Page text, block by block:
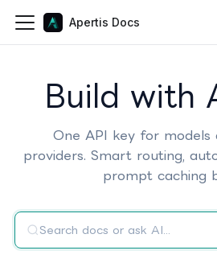
Apertis Docs
Build with
One API key for models
providers. Smart routing,
prompt caching
Search docs or ask AI...